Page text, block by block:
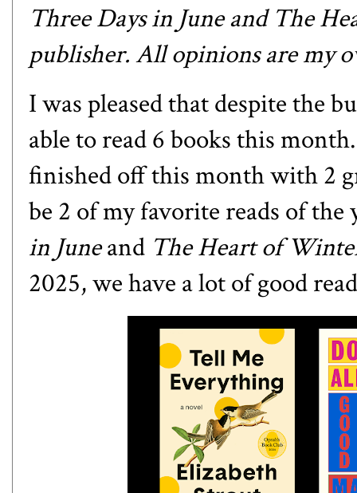
Three Days in June and The
publisher. All opinions are my
I was pleased that despite the
able to read 6 books this
finished off this month with 2
be 2 of my favorite reads of
in Juneand The Heart of
2025, we have a lot of good